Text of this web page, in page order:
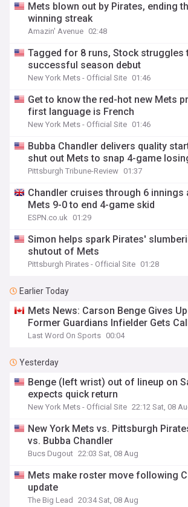
Mets blown out by Pirates, ending
winning streak
Amazin' Avenue 02:48
Tagged for 8 runs, Stock struggles
successful season debut
New York Mets - Official Site 01:46
Get to know the red-hot new Mets
first language is French
New York Mets - Official Site 01:46
Bubba Chandler delivers quality
shut out Mets to snap 4-game
Pittsburgh Tribune-Review 01:37
Chandler cruises through 6 innings
Mets 9-0 to end 4-game skid
ESPN.co.uk 01:29
Simon helps spark Pirates'
shutout of Mets
Pittsburgh Pirates - Official Site 01:28
Earlier Today
Mets News: Carson Benge Gives
Former Guardians Infielder Gets
Last Word On Sports 00:04
Yesterday
Benge (left wrist) out of lineup on
expects quick return
New York Mets - Official Site 22:12 Sat, 08
New York Mets vs. Pittsburgh
vs. Bubba Chandler
Bucs Dugout 22:03 Sat, 08 Aug
Mets make roster move following
update
The Big Lead 20:34 Sat, 08 Aug